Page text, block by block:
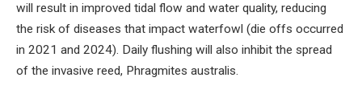
will result in improved tidal flow and water quality, reducing
the risk of diseases that impact waterfowl (die offs occurred
in 2021 and 2024). Daily flushing will also inhibit the spread
of the invasive reed, Phragmites australis.